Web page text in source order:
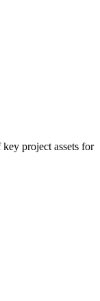
project assets for